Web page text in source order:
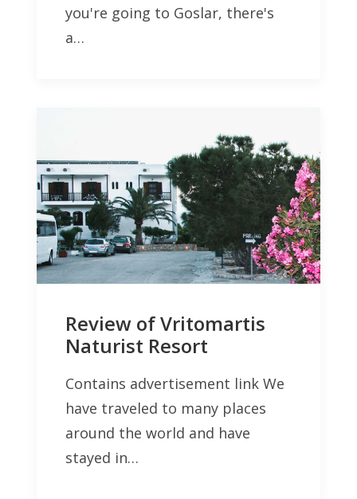
you're going to Goslar, there's
a…
Review of Vritomartis
Naturist Resort
Contains advertisement link We
have traveled to many places
around the world and have
stayed in…